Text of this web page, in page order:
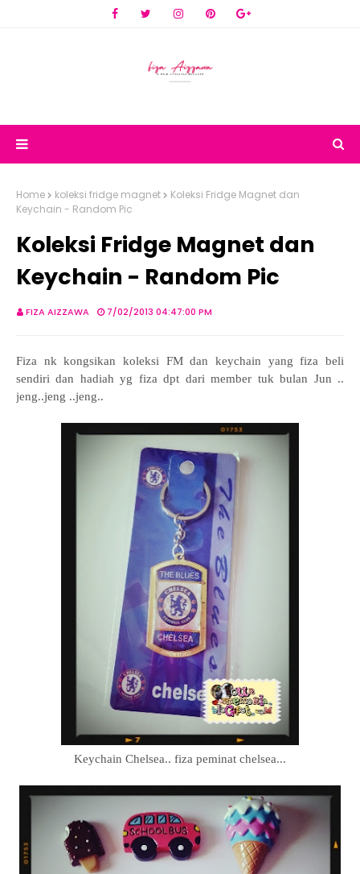
Home koleksi fridge magnet
Koleksi Fridge Magnet dan
Keychain - Random Pic
Koleksi Fridge Magnet dan
Keychain - Random Pic
FIZA AIZZAWA 7/02/2013 04:47:00 PM
Fiza nk kongsikan koleksi FM dan keychain yang fiza beli
sendiri dan hadiah yg fiza dpt dari member tuk bulan Jun ..
jeng..jeng ..jeng..
Keychain Chelsea.. fiza peminat chelsea...